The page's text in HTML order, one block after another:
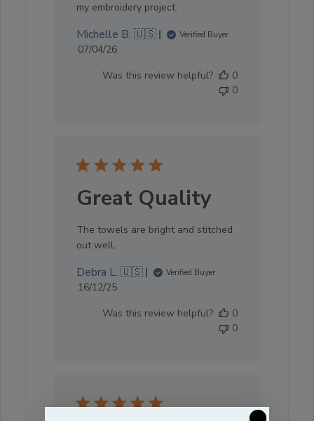
my embroidery project.
Michelle B. 🇺🇸 Verified Buyer
Published
07/04/26
Was this review helpful?
0
0
Great Quality
The towels are bright and stitched
out well.
Debra L. 🇺🇸 Verified Buyer
Published
16/12/25
Was this review helpful?
0
0